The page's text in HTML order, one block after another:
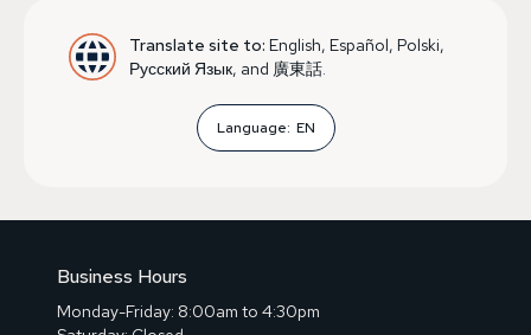
Translate site to: English, Español, Polski,
Русский Язык, and 廣東話.
Language: EN
Business Hours
Monday-Friday: 8:00am to 4:30pm